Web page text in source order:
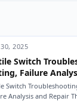
2025
Switch
Failure
Switch
Analysis and Repair